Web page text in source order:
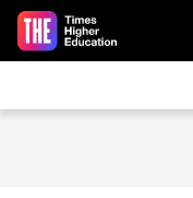
Skip to main content